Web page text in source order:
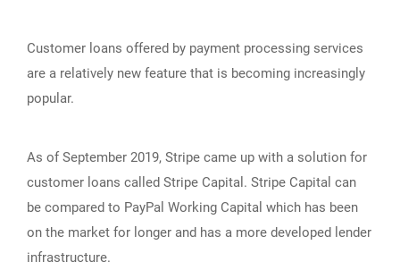
Customer loans offered by payment processing services
are a relatively new feature that is becoming increasingly
popular.
As of September 2019, Stripe came up with a solution for
customer loans called Stripe Capital. Stripe Capital can
be compared to PayPal Working Capital which has been
on the market for longer and has a more developed lender
infrastructure.